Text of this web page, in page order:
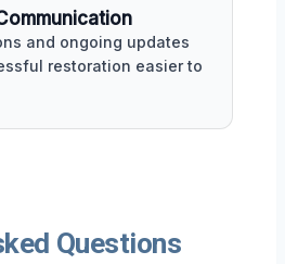
and ongoing updates
restoration easier to
Questions